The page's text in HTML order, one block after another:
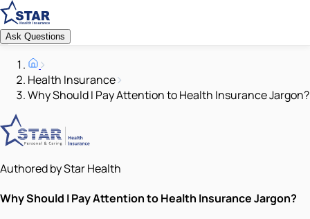
Ask Questions
Health Insurance
Why Should I Pay Attention to Health Insurance Jargon?
Authored by Star Health
Why Should I Pay Attention to Health Insurance Jargon?